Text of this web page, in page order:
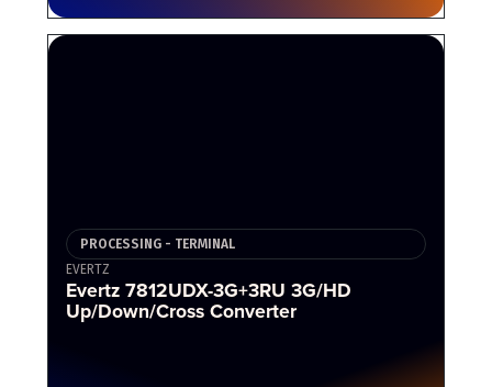
PROCESSING - TERMINAL
EVERTZ
Evertz 7812UDX-3G+3RU 3G/HD
Up/Down/Cross Converter